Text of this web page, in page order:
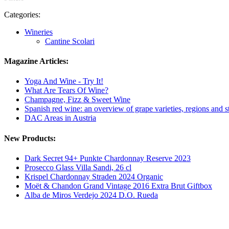
Categories:
Wineries
Cantine Scolari
Magazine Articles:
Yoga And Wine - Try It!
What Are Tears Of Wine?
Champagne, Fizz & Sweet Wine
Spanish red wine: an overview of grape varieties, regions and
DAC Areas in Austria
New Products:
Dark Secret 94+ Punkte Chardonnay Reserve 2023
Prosecco Glass Villa Sandi, 26 cl
Krispel Chardonnay Straden 2024 Organic
Moët & Chandon Grand Vintage 2016 Extra Brut Giftbox
Alba de Miros Verdejo 2024 D.O. Rueda